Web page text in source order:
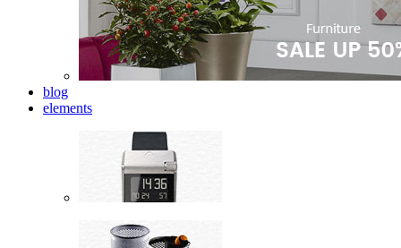
blog
elements